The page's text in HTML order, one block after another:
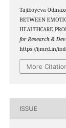
Tajiboyeva
BETWEEN
HEALTHCARE
for Research &
https://ijmrd.in/
More
ISSUE